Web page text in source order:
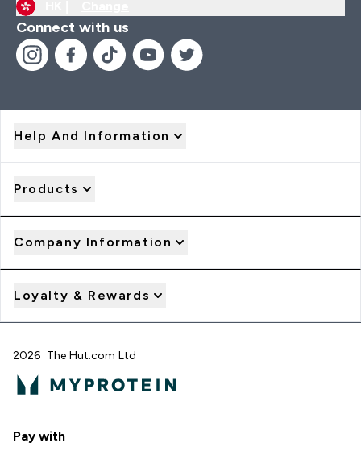
Connect with us
Help And Information
Products
Company Information
Loyalty & Rewards
2026 The Hut.com Ltd
Pay with